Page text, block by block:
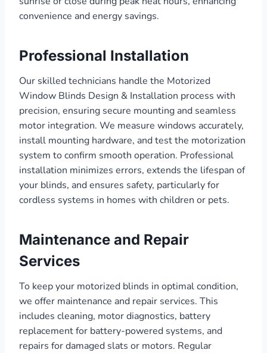
convenience and energy savings.
Professional Installation
Our skilled technicians handle the Motorized
Window Blinds Design & Installation process with
precision, ensuring secure mounting and seamless
motor integration. We measure windows accurately,
install mounting hardware, and test the motorization
system to confirm smooth operation. Professional
installation minimizes errors, extends the lifespan of
your blinds, and ensures safety, particularly for
cordless systems in homes with children or pets.
Maintenance and Repair
Services
To keep your motorized blinds in optimal condition,
we offer maintenance and repair services. This
includes cleaning, motor diagnostics, battery
replacement for battery-powered systems, and
repairs for damaged slats or motors. Regular